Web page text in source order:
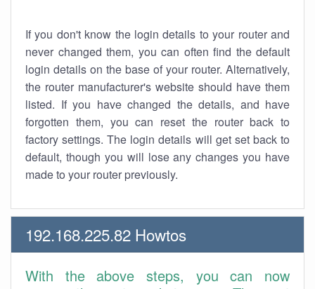
If you don't know the login details to your router and
never changed them, you can often find the default
login details on the base of your router. Alternatively,
the router manufacturer's website should have them
listed. If you have changed the details, and have
forgotten them, you can reset the router back to
factory settings. The login details will get set back to
default, though you will lose any changes you have
made to your router previously.
192.168.225.82 Howtos
With the above steps, you can now